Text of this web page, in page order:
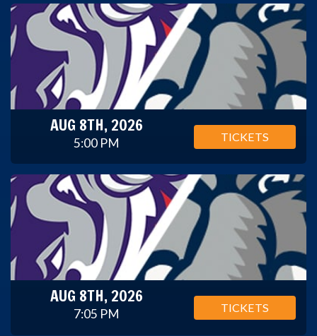
AUG 8TH, 2026
5:00 PM TICKETS
AUG 8TH, 2026
7:05 PM TICKETS